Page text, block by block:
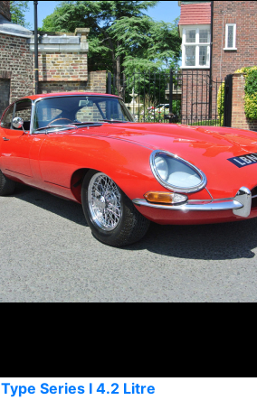
Series I 4.2 Litre